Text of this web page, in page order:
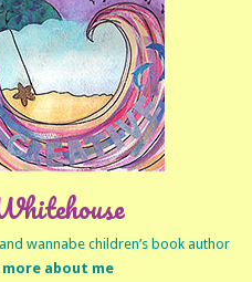
wannabe children’s book author
more about me